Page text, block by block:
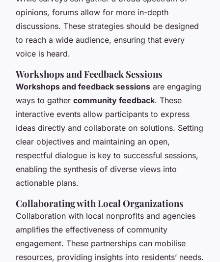
opinions, forums allow for more in-depth
discussions. These strategies should be designed
to reach a wide audience, ensuring that every
voice is heard.
Workshops and Feedback Sessions
Workshops and feedback sessions are engaging
ways to gather community feedback. These
interactive events allow participants to express
ideas directly and collaborate on solutions. Setting
clear objectives and maintaining an open,
respectful dialogue is key to successful sessions,
enabling the synthesis of diverse views into
actionable plans.
Collaborating with Local Organizations
Collaboration with local nonprofits and agencies
amplifies the effectiveness of community
engagement. These partnerships can mobilise
resources, providing insights into residents’ needs.